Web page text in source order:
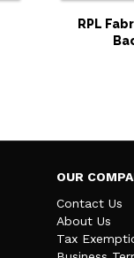
RPL
OUR
Contact Us
About Us
Tax